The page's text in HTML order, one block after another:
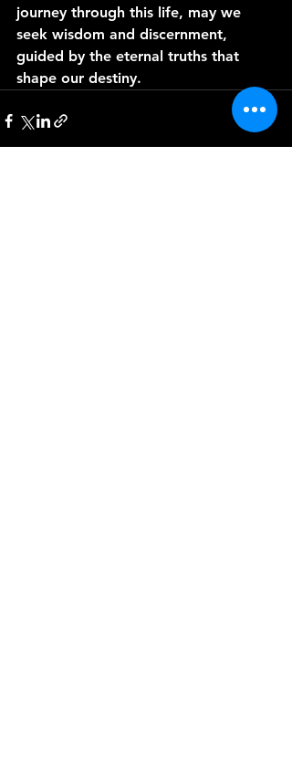
journey through this life, may we
seek wisdom and discernment,
guided by the eternal truths that
shape our destiny.